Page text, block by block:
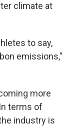
climate at
to say,
emissions,"
more
terms of
industry is